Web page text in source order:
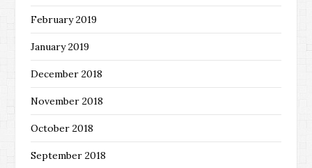
February 2019
January 2019
December 2018
November 2018
October 2018
September 2018